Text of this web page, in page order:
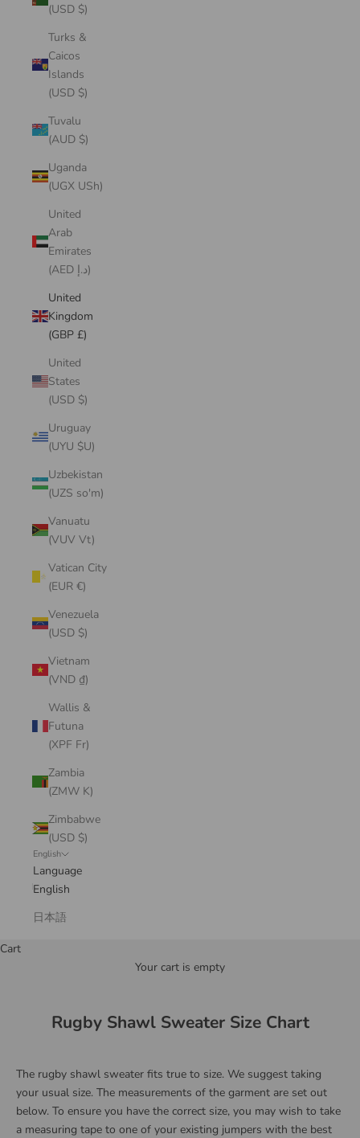
(USD $)
Turks &
Caicos
Islands
(USD $)
Tuvalu
(AUD $)
Uganda
(UGX USh)
United
Arab
Emirates
(AED د.إ)
United
Kingdom
(GBP £)
United
States
(USD $)
Uruguay
(UYU $U)
Uzbekistan
(UZS so'm)
Vanuatu
(VUV Vt)
Vatican City
(EUR €)
Venezuela
(USD $)
Vietnam
(VND ₫)
Wallis &
Futuna
(XPF Fr)
Zambia
(ZMW K)
Zimbabwe
(USD $)
English
Language
English
日本語
Cart
Your cart is empty
Rugby Shawl Sweater Size Chart
The rugby shawl sweater fits true to size. We suggest taking
your usual size. The measurements of the garment are set out
below. To ensure you have the correct size, you may wish to take
a measuring tape to one of your existing jumpers with the best